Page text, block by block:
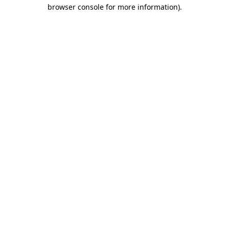
browser console for more information).